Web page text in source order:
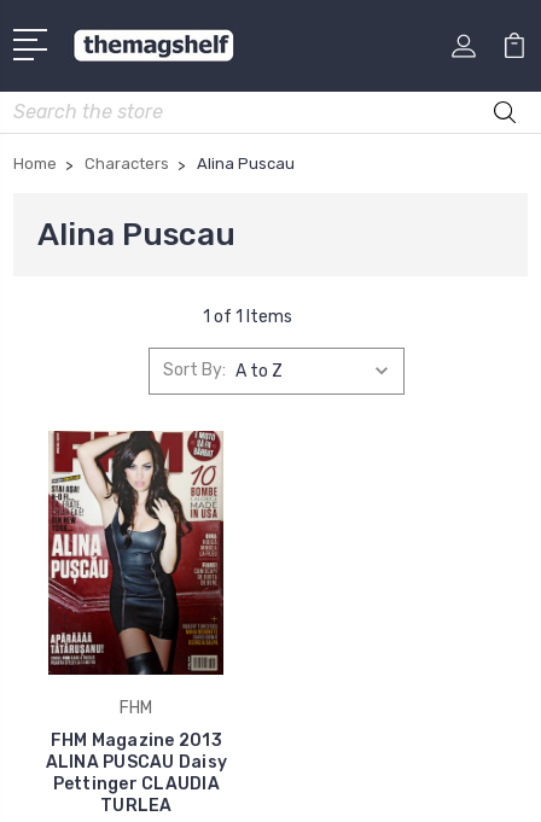
Search
Home Characters Alina Puscau
Alina Puscau
1 of 1 Items
Sort By:
FHM
FHM Magazine 2013
ALINA PUSCAU Daisy
Pettinger CLAUDIA
TURLEA